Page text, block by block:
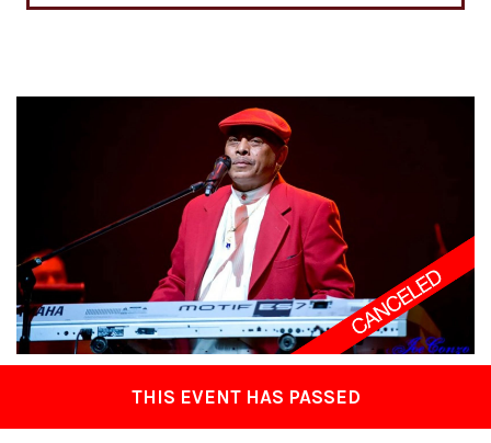
THIS EVENT HAS PASSED